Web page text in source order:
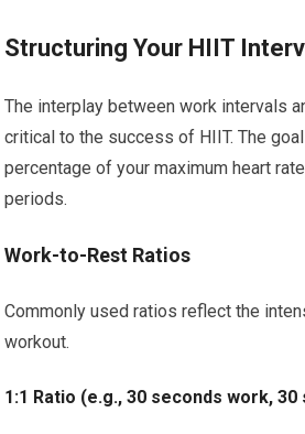
Structuring Your HIIT
The interplay between work intervals
critical to the success of HIIT. The
percentage of your maximum heart
periods.
Work-to-Rest Ratios
Commonly used ratios reflect the
workout.
1:1 Ratio (e.g., 30 seconds work,